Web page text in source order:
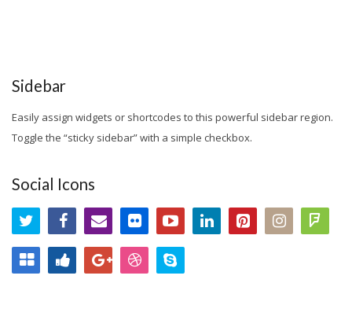
Sidebar
Easily assign widgets or shortcodes to this powerful sidebar region.
Toggle the “sticky sidebar” with a simple checkbox.
Social Icons